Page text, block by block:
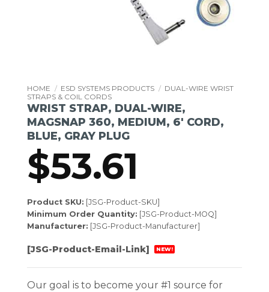
HOME / ESD SYSTEMS PRODUCTS / DUAL-WIRE WRIST
STRAPS & COIL CORDS
WRIST STRAP, DUAL-WIRE,
MAGSNAP 360, MEDIUM, 6′ CORD,
BLUE, GRAY PLUG
$53.61
Product SKU: [JSG-Product-SKU]
Minimum Order Quantity: [JSG-Product-MOQ]
Manufacturer: [JSG-Product-Manufacturer]
[JSG-Product-Email-Link] NEW!
Our goal is to become your #1 source for